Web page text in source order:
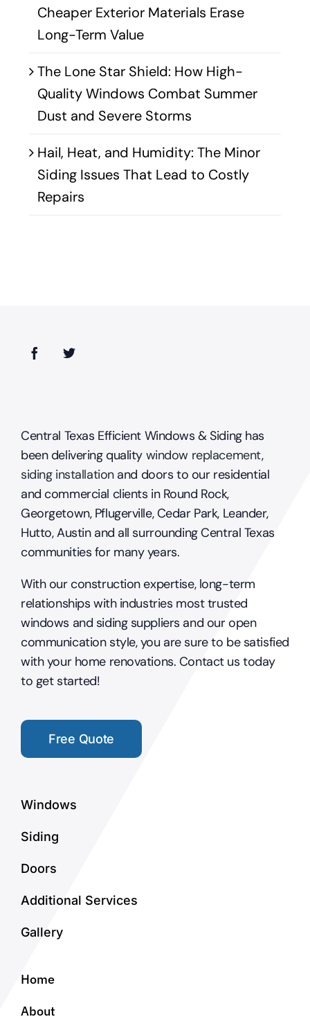
Cheaper Exterior Materials Erase
Long-Term Value
The Lone Star Shield: How High-
Quality Windows Combat Summer
Dust and Severe Storms
Hail, Heat, and Humidity: The Minor
Siding Issues That Lead to Costly
Repairs
Central Texas Efficient Windows & Siding has
been delivering quality window replacement,
siding installationand doors to our residential
and commercial clients in Round Rock,
Georgetown, Pflugerville, Cedar Park, Leander,
Hutto, Austin and all surrounding Central Texas
communities for many years.
With our construction expertise, long-term
relationships with industries most trusted
windows and siding suppliers and our open
communication style, you are sure to be satisfied
with your home renovations. Contact us today
to get started!
Free Quote
Windows
Siding
Doors
Additional Services
Gallery
Home
About